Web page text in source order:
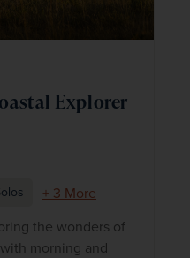
Explorer
+ 3 More
the wonders of
morning and